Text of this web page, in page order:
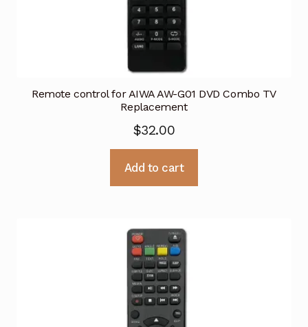
Remote control for AIWA AW-G01 DVD Combo TV
Replacement
$32.00
Add to cart